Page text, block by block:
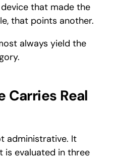
that made the
that points another.
always yield the
Carries Real
administrative. It
is evaluated in three